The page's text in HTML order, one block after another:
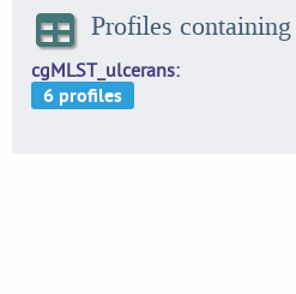
Profiles
cgMLST_ulcerans